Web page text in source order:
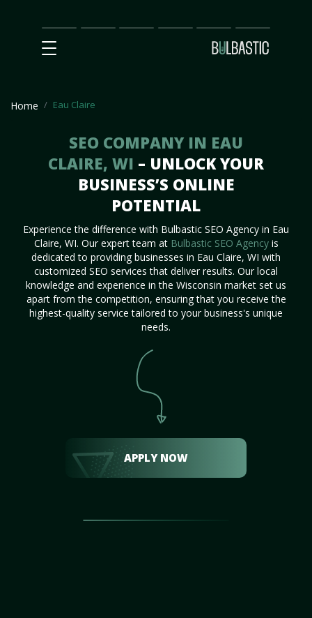
Main
SEO
Prices Partnership
Our
Team
Contact
Us
Home Eau Claire
SEO COMPANY IN EAU
CLAIRE, WI – UNLOCK YOUR
BUSINESS’S ONLINE
POTENTIAL
Experience the difference with Bulbastic SEO Agency in Eau
Claire, WI. Our expert team at Bulbastic SEO Agencyis
dedicated to providing businesses in Eau Claire, WI with
customized SEO services that deliver results. Our local
knowledge and experience in the Wisconsin market set us
apart from the competition, ensuring that you receive the
highest-quality service tailored to your business's unique
needs.
APPLY NOW